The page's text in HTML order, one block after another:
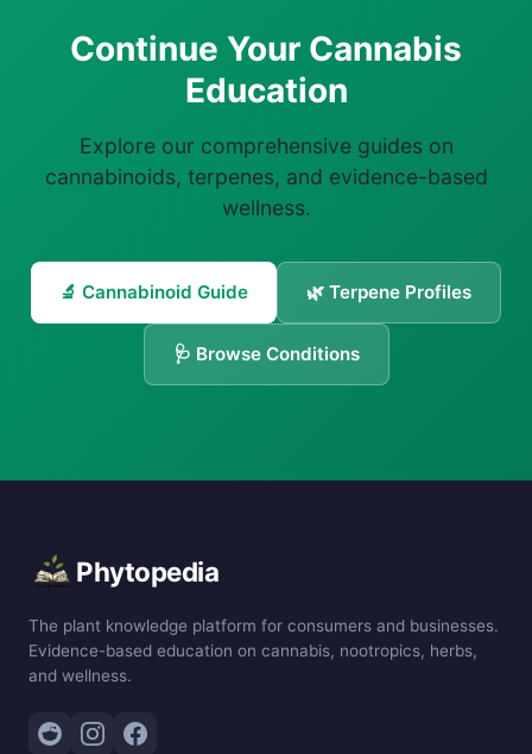
Continue Your Cannabis
Education
Explore our comprehensive guides on
cannabinoids, terpenes, and evidence-based
wellness.
🔬 Cannabinoid Guide 🌿 Terpene Profiles
🩺 Browse Conditions
Phytopedia
The plant knowledge platform for consumers and businesses.
Evidence-based education on cannabis, nootropics, herbs,
and wellness.